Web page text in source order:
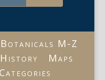
Botanicals M-Z
Maps